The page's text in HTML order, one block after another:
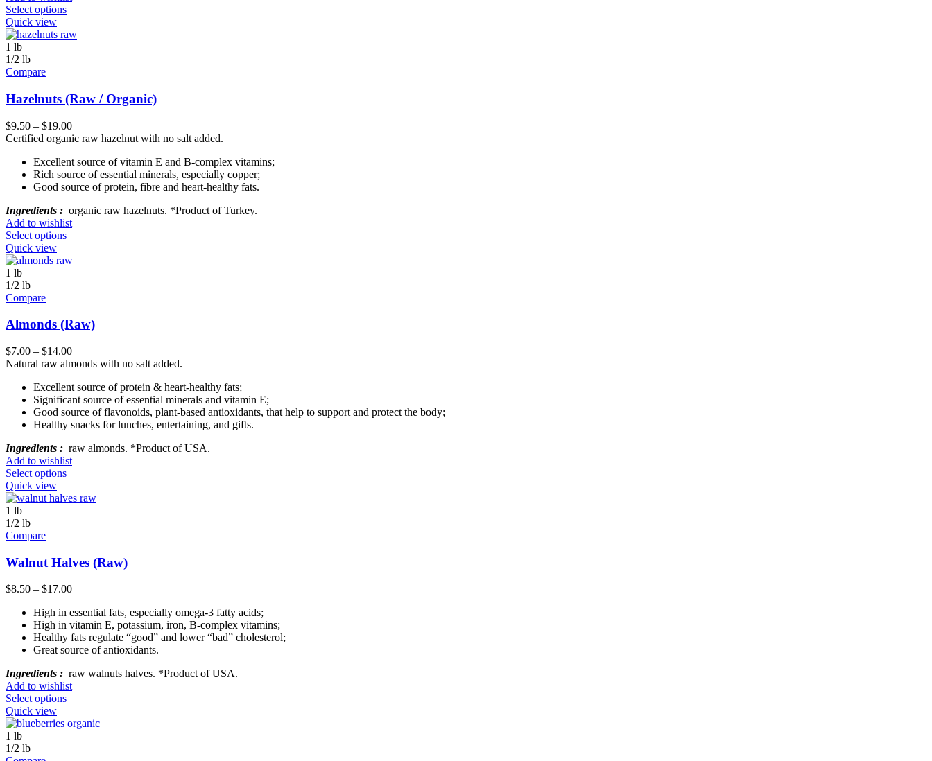
Select options
Quick view
1 lb
1/2 lb
Compare
Hazelnuts (Raw / Organic)
$9.50 – $19.00
Certified organic raw hazelnut with no salt added.
Excellent source of vitamin E and B-complex vitamins;
Rich source of essential minerals, especially copper;
Good source of protein, fibre and heart-healthy fats.
Ingredients : organic raw hazelnuts. *Product of Turkey.
Add to wishlist
Select options
Quick view
1 lb
1/2 lb
Compare
Almonds (Raw)
$7.00 – $14.00
Natural raw almonds with no salt added.
Excellent source of protein & heart-healthy fats;
Significant source of essential minerals and vitamin E;
Good source of flavonoids, plant-based antioxidants, that help to support and protect the body;
Healthy snacks for lunches, entertaining, and gifts.
Ingredients : raw almonds. *Product of USA.
Add to wishlist
Select options
Quick view
1 lb
1/2 lb
Compare
Walnut Halves (Raw)
$8.50 – $17.00
High in essential fats, especially omega-3 fatty acids;
High in vitamin E, potassium, iron, B-complex vitamins;
Healthy fats regulate “good” and lower “bad” cholesterol;
Great source of antioxidants.
Ingredients : raw walnuts halves. *Product of USA.
Add to wishlist
Select options
Quick view
1 lb
1/2 lb